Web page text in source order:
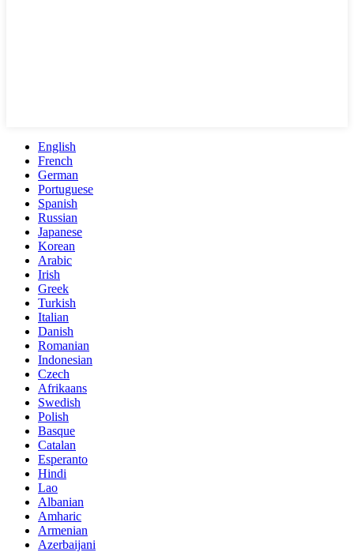
English
French
German
Portuguese
Spanish
Russian
Japanese
Korean
Arabic
Irish
Greek
Turkish
Italian
Danish
Romanian
Indonesian
Czech
Afrikaans
Swedish
Polish
Basque
Catalan
Esperanto
Hindi
Lao
Albanian
Amharic
Armenian
Azerbaijani